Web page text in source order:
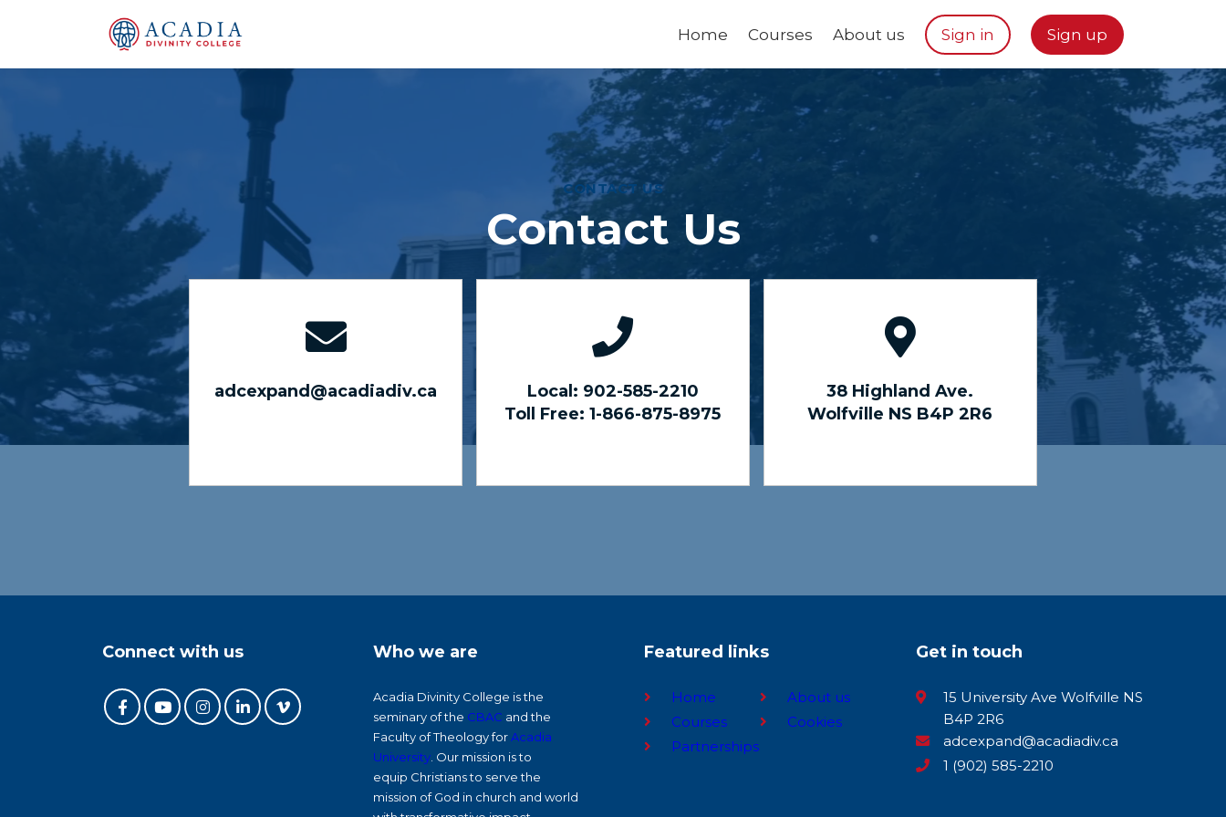
Home Courses About us Sign in Sign up
CONTACT US
Contact Us
adcexpand@acadiadiv.ca
Local: 902-585-2210
Toll Free: 1-866-875-8975
38 Highland Ave.
Wolfville NS B4P 2R6
Connect with us Who we are
Acadia Divinity College is the
seminary of the CBAC and the
Faculty of Theology forAcadia
University . Our mission is to
equip Christians to serve the
mission of God in church and world
Featured links
Home
About us
Courses
Cookies
Partnerships
Get in touch
15 University Ave Wolfville NS
B4P 2R6
adcexpand@acadiadiv.ca
1 (902) 585-2210